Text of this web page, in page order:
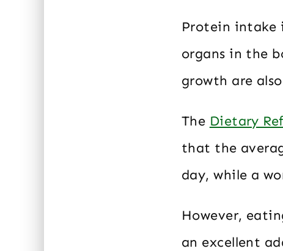
Protein intake
organs in the
growth are
The Dietary
that the
day, while a
However,
an excellent